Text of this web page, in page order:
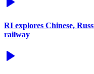
RI explores Chinese,
railway